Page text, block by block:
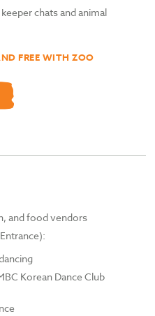
chats and animal
FREE WITH ZOO
and food vendors
Korean Dance Club